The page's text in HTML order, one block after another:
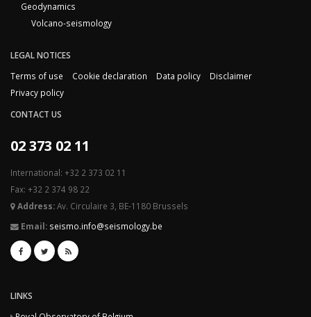
Geodynamics
Volcano-seismology
LEGAL NOTICES
Terms of use
Cookie declaration Data policy
Disclaimer
Privacy policy
CONTACT US
02 373 02 11
International: +32 2 373 02 11
Fax: +32 2 374 98 22
Address:Av. Circulaire 3, BE-1180 Brussels
Email: seismo.info@seismology.be
LINKS